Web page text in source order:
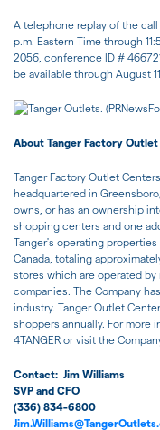
A telephone replay of the call
p.m. Eastern Time through
2056, conference ID #
be available through August
About Tanger Factory
Tanger Factory Outlet
headquartered in
owns, or has an ownership
shopping centers and one
Tanger's operating
Canada, totaling
stores which are operated
companies. The Company
industry. Tanger Outlet
shoppers annually. For more
4TANGER or visit the
Contact: Jim Williams
SVP and CFO
(336) 834-6800